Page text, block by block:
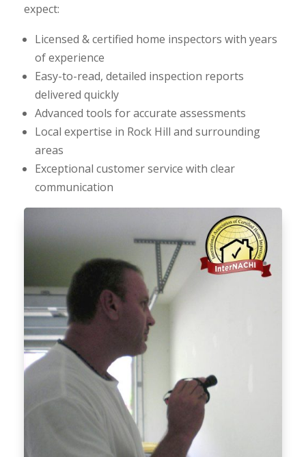
expect:
Licensed & certified home inspectors with years
of experience
Easy-to-read, detailed inspection reports
delivered quickly
Advanced tools for accurate assessments
Local expertise in Rock Hill and surrounding
areas
Exceptional customer service with clear
communication